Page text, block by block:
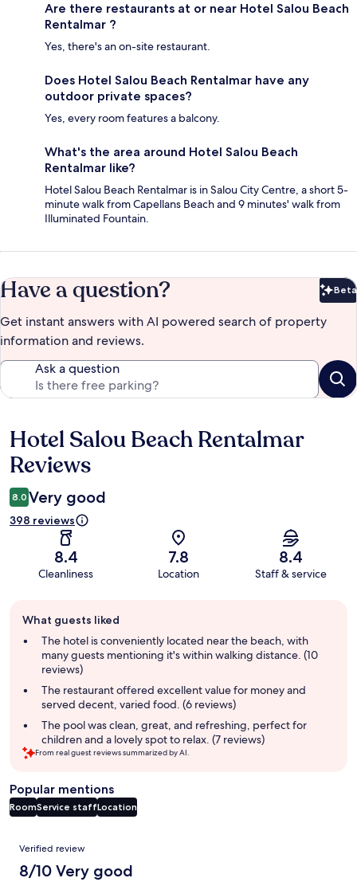
Are there restaurants at or near Hotel Salou Beach
Rentalmar ?
Yes, there's an on-site restaurant.
Does Hotel Salou Beach Rentalmar have any
outdoor private spaces?
Yes, every room features a balcony.
What's the area around Hotel Salou Beach
Rentalmar like?
Hotel Salou Beach Rentalmar is in Salou City Centre, a short 5-
minute walk from Capellans Beach and 9 minutes' walk from
Illuminated Fountain.
Have a question? Beta
Get instant answers with AI powered search of property
information and reviews.
Ask a question
Reviews
Hotel Salou Beach Rentalmar
Reviews
8.0 Very good
398 reviews
8.4
Cleanliness
7.8
Location
8.4
Staff & service
review
summary
What guests liked
The hotel is conveniently located near the beach, with
many guests mentioning it's within walking distance. (10
reviews)
The restaurant offered excellent value for money and
served decent, varied food. (6 reviews)
The pool was clean, great, and refreshing, perfect for
children and a lovely spot to relax. (7 reviews)
From real guest reviews summarized by AI.
Popular mentions
RoomService staffLocation
Reviews
Verified review
8/10 Very good